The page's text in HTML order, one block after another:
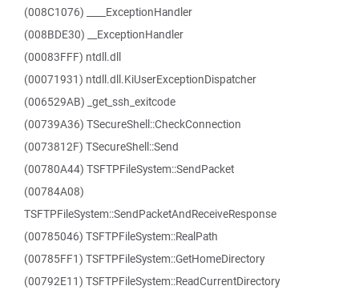
(008C1076) ____ExceptionHandler
(008BDE30) __ExceptionHandler
(00083FFF) ntdll.dll
(00071931) ntdll.dll.KiUserExceptionDispatcher
(006529AB) _get_ssh_exitcode
(00739A36) TSecureShell::CheckConnection
(0073812F) TSecureShell::Send
(00780A44) TSFTPFileSystem::SendPacket
(00784A08)
TSFTPFileSystem::SendPacketAndReceiveResponse
(00785046) TSFTPFileSystem::RealPath
(00785FF1) TSFTPFileSystem::GetHomeDirectory
(00792E11) TSFTPFileSystem::ReadCurrentDirectory